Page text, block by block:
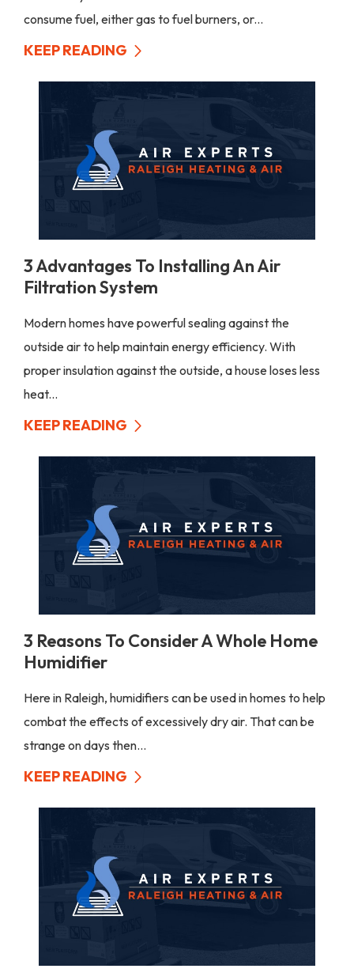
consume fuel, either gas to fuel burners, or...
KEEP READING
3 Advantages To Installing An Air
Filtration System
Modern homes have powerful sealing against the
outside air to help maintain energy efficiency. With
proper insulation against the outside, a house loses less
heat...
KEEP READING
3 Reasons To Consider A Whole Home
Humidifier
Here in Raleigh, humidifiers can be used in homes to help
combat the effects of excessively dry air. That can be
strange on days then...
KEEP READING